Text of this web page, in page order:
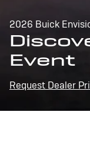
2026 Buick
Event
Request Dealer